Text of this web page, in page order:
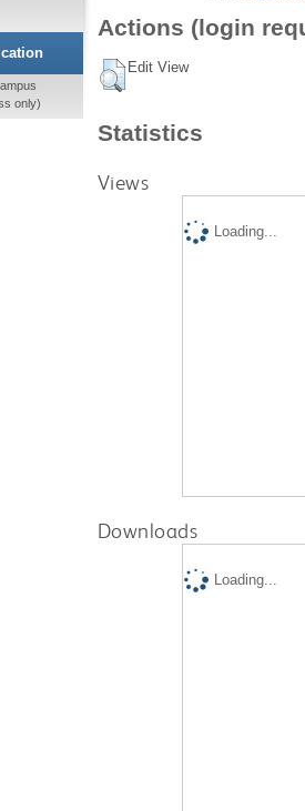
Actions (login
Edit View
Statistics
Views
Loading...
Downloads
Loading...
only)